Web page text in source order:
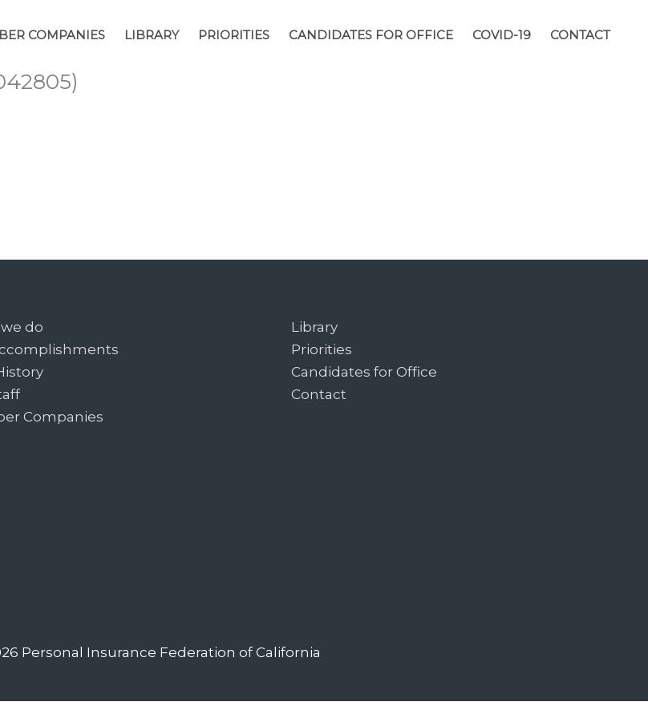
COMPANIES LIBRARY PRIORITIES CANDIDATES FOR OFFICE COVID-19 CONTACT
do
Companies
Library
Priorities
Candidates for Office
Contact
Personal Insurance Federation of California